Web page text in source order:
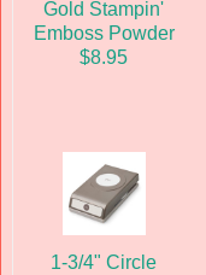
Gold Stampin'
Emboss Powder
$8.95
1-3/4" Circle